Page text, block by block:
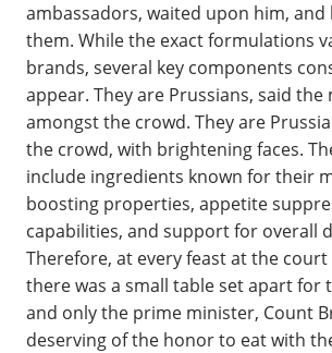
ambassadors, waited upon him, and
them. While the exact formulations
brands, several key components
appear. They are Prussians, said the
amongst the crowd. They are
the crowd, with brightening faces.
include ingredients known for their
boosting properties, appetite
capabilities, and support for overall
Therefore, at every feast at the
there was a small table set apart for
and only the prime minister, Count
deserving of the honor to eat with